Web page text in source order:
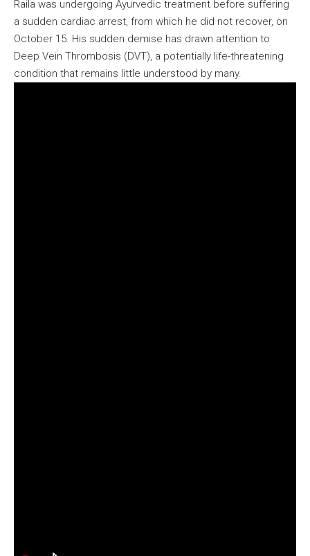
Raila was undergoing Ayurvedic treatment before suffering
a sudden cardiac arrest, from which he did not recover, on
October 15. His sudden demise has drawn attention to
Deep Vein Thrombosis (DVT), a potentially life-threatening
condition that remains little understood by many.